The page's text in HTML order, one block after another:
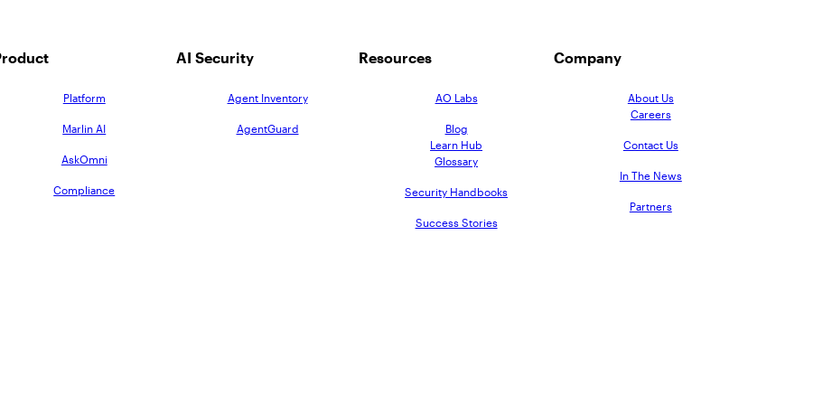
Platform
Marlin AI
AskOmni
Compliance
AI Security
Agent Inventory
AgentGuard
Resources
AO Labs
Blog
Learn Hub
Glossary
Security Handbooks
Success Stories
Company
About Us
Careers
Contact Us
In The News
Partners